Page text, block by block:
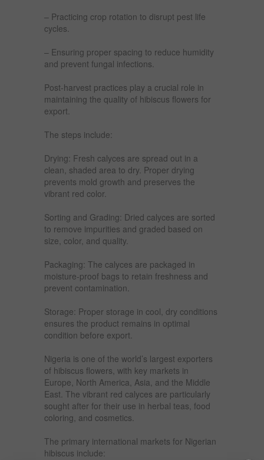
– Practicing crop rotation to disrupt pest life
cycles.
– Ensuring proper spacing to reduce humidity
and prevent fungal infections.
Post-harvest practices play a crucial role in
maintaining the quality of hibiscus flowers for
export.
The steps include:
Drying: Fresh calyces are spread out in a
clean, shaded area to dry. Proper drying
prevents mold growth and preserves the
vibrant red color.
Sorting and Grading: Dried calyces are sorted
to remove impurities and graded based on
size, color, and quality.
Packaging: The calyces are packaged in
moisture-proof bags to retain freshness and
prevent contamination.
Storage: Proper storage in cool, dry conditions
ensures the product remains in optimal
condition before export.
Nigeria is one of the world’s largest exporters
of hibiscus flowers, with key markets in
Europe, North America, Asia, and the Middle
East. The vibrant red calyces are particularly
sought after for their use in herbal teas, food
coloring, and cosmetics.
The primary international markets for Nigerian
hibiscus include: